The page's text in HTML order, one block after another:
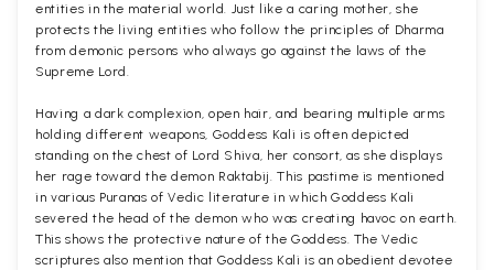
entities in the material world. Just like a caring mother, she
protects the living entities who follow the principles of Dharma
from demonic persons who always go against the laws of the
Supreme Lord.
Having a dark complexion, open hair, and bearing multiple arms
holding different weapons, Goddess Kali is often depicted
standing on the chest of Lord Shiva, her consort, as she displays
her rage toward the demon Raktabij. This pastime is mentioned
in various Puranas of Vedic literature in which Goddess Kali
severed the head of the demon who was creating havoc on earth.
This shows the protective nature of the Goddess. The Vedic
scriptures also mention that Goddess Kali is an obedient devotee